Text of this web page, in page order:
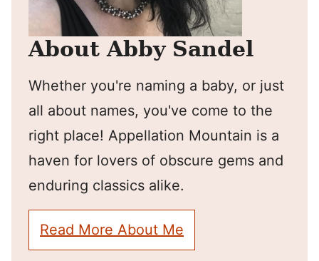
About Abby Sandel
Whether you're naming a baby, or just
all about names, you've come to the
right place! Appellation Mountain is a
haven for lovers of obscure gems and
enduring classics alike.
Read More About Me